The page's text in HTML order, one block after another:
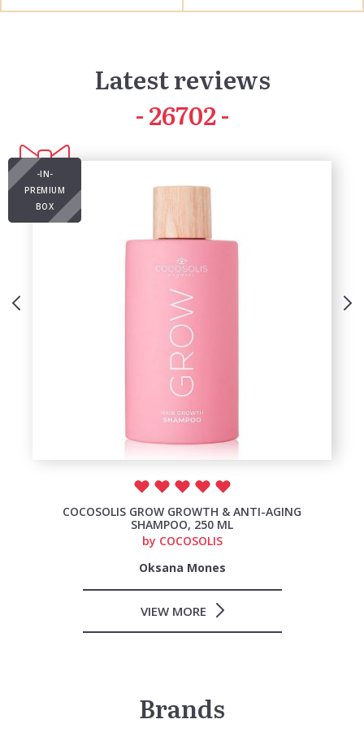
Latest reviews
41990
-IN-
PREMIUM
BOX
COCOSOLIS GROW GROWTH & ANTI-AGING
SHAMPOO, 250 ML
by COCOSOLIS
Oksana Mones
VIEW MORE
Brands